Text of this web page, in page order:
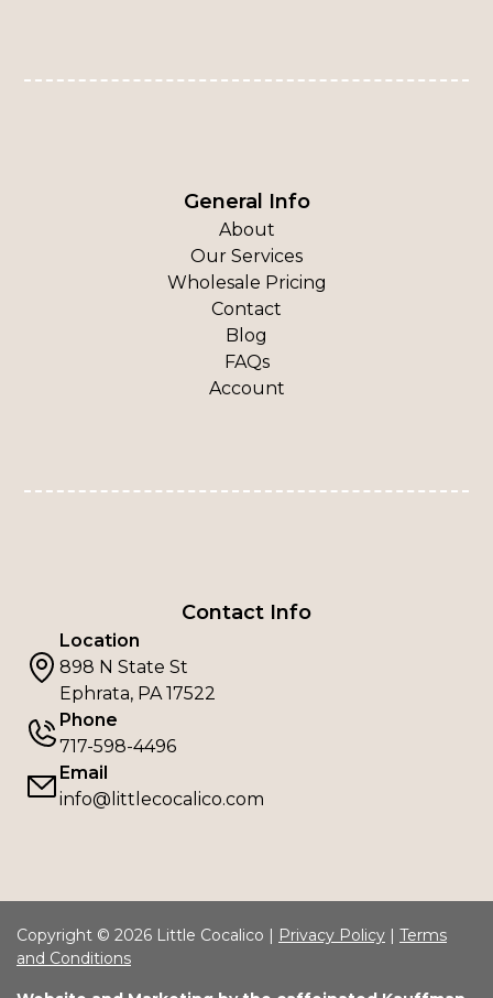
General Info
About
Our Services
Wholesale Pricing
Contact
Blog
FAQs
Account
Contact Info
Location
898 N State St
Ephrata, PA 17522
Phone
717-598-4496
Email
info@littlecocalico.com
Copyright © 2026 Little Cocalico | Privacy Policy | Terms
and Conditions